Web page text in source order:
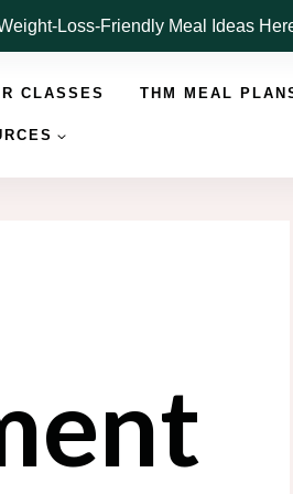
Loss-Friendly Meal Ideas
CLASSES THM MEAL